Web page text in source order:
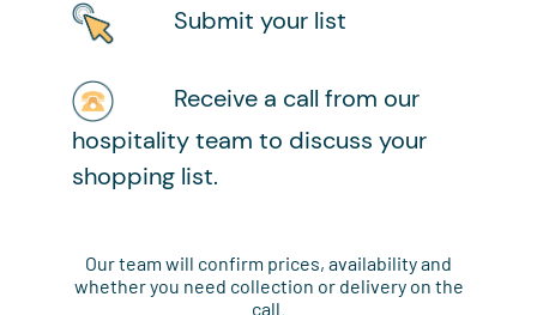
Submit your list
Receive a call from our
hospitality team to discuss your
shopping list.
Our team will confirm prices, availability and
whether you need collection or delivery on the
call.